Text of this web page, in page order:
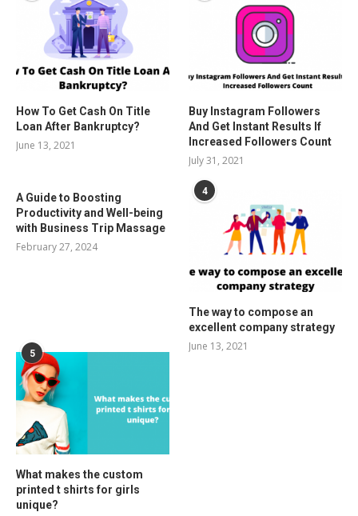
How To Get Cash On Title
Loan After Bankruptcy?
June 13, 2021
Buy Instagram Followers
And Get Instant Results If
Increased Followers Count
July 31, 2021
A Guide to Boosting
Productivity and Well-being
with Business Trip Massage
February 27, 2024
4
The way to compose an
excellent company strategy
June 13, 2021
5
What makes the custom
printed t shirts for girls
unique?